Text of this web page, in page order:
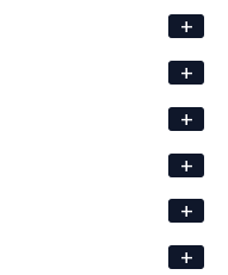
+
+
+
+
+
+